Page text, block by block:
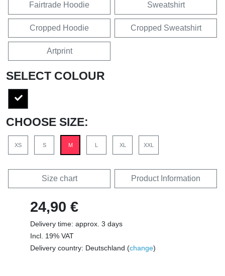
Fairtrade Hoodie Sweatshirt
Cropped Hoodie Cropped Sweatshirt
Artprint
SELECT COLOUR
CHOOSE SIZE:
XS S M XL XXL
Size chart Product Information
24,90 €
Delivery time: approx. 3 days
Incl. 19% VAT
Delivery country: Deutschland (change)